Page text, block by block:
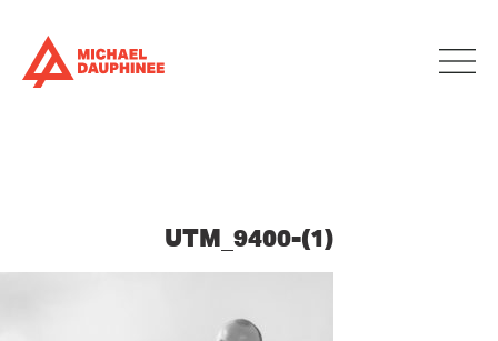
UTM_9400-(1)